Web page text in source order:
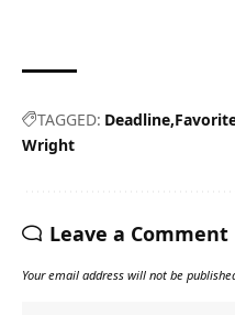
TAGGED: Deadline
Wright
Leave a Comment
Your email address will not be